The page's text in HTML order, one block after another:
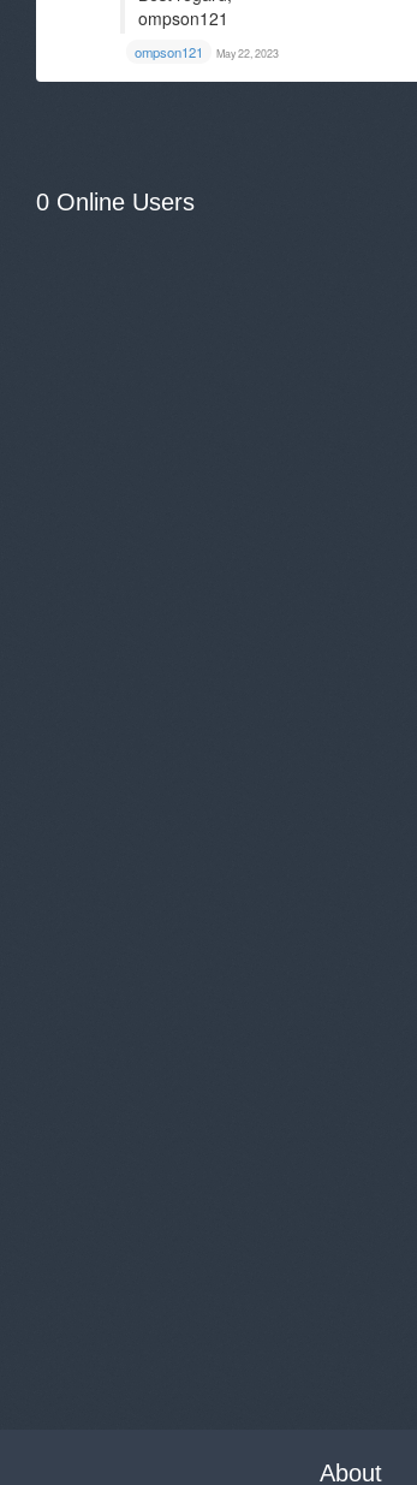
ompson121
ompson121 May 22, 2023
0 Online Users
About